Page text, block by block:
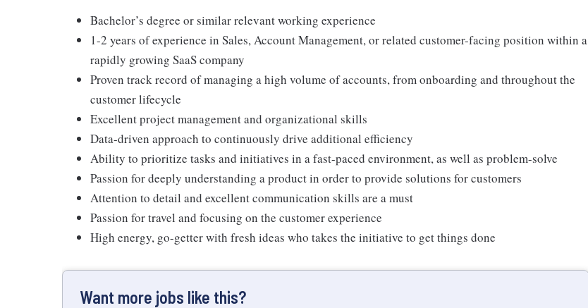
Bachelor’s degree or similar relevant working experience
1-2 years of experience in Sales, Account Management, or related customer-facing position within a
rapidly growing SaaS company
Proven track record of managing a high volume of accounts, from onboarding and throughout the
customer lifecycle
Excellent project management and organizational skills
Data-driven approach to continuously drive additional efficiency
Ability to prioritize tasks and initiatives in a fast-paced environment, as well as problem-solve
Passion for deeply understanding a product in order to provide solutions for customers
Attention to detail and excellent communication skills are a must
Passion for travel and focusing on the customer experience
High energy, go-getter with fresh ideas who takes the initiative to get things done
Want more jobs like this?